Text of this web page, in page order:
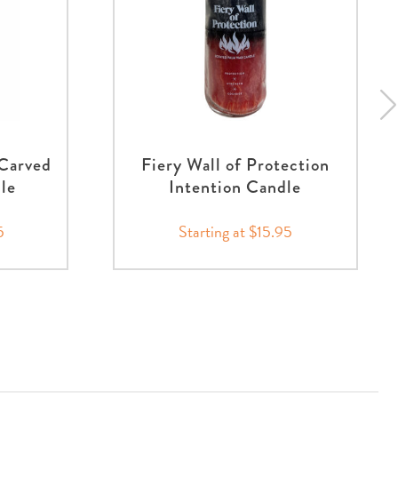
Fiery Wall of Protection
Intention Candle
Starting at $15.95